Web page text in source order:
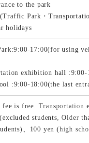
to the park
Park・
holidays
17:00(for using
exhibition hall :9:00-
:9:00-18:00(the last
fee is free. Transportation
students, Older
、100 yen (high